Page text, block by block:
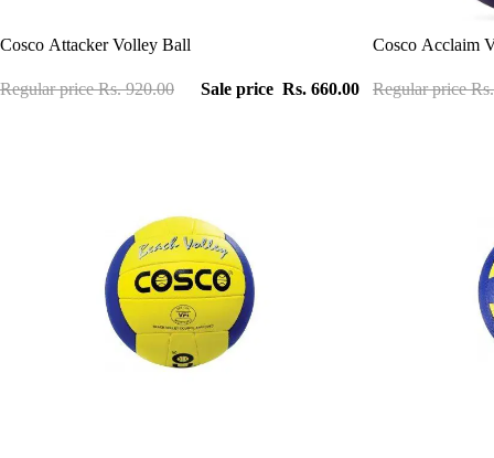
Sale
Cosco Attacker Volley Ball
Sale price Rs. 660.00
Regular priceRs. 920.00
Sale
Cosco Acclaim
Regular price